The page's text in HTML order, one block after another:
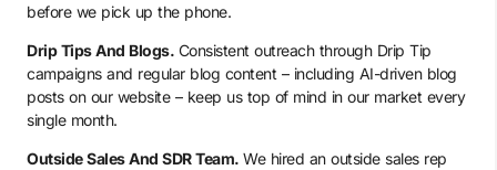
before we pick up the phone.
Drip Tips And Blogs. Consistent outreach through Drip Tip
campaigns and regular blog content – including AI-driven blog
posts on our website – keep us top of mind in our market every
single month.
Outside Sales And SDR Team. We hired an outside sales rep